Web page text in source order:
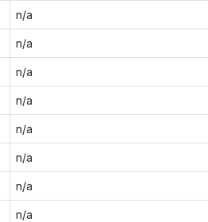
n/a
n/a
n/a
n/a
n/a
n/a
n/a
n/a